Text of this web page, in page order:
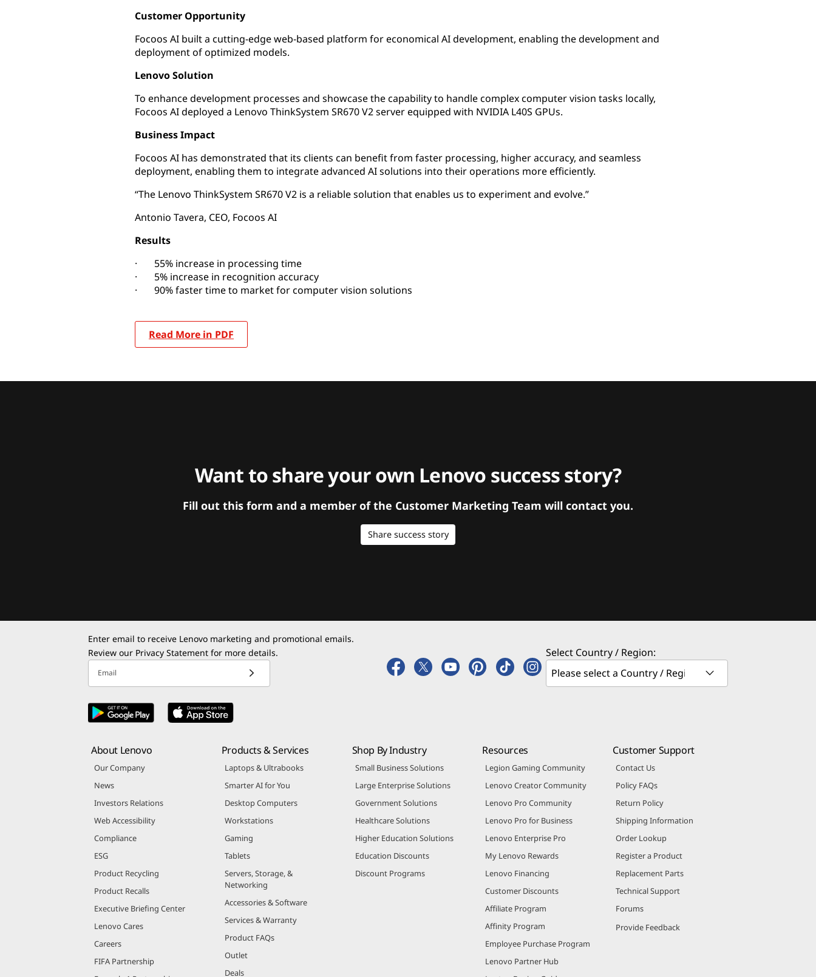
Customer Opportunity
Focoos AI built a cutting-edge web-based platform for economical AI development, enabling the development and
deployment of optimized models.
Lenovo Solution
To enhance development processes and showcase the capability to handle complex computer vision tasks locally,
Focoos AI deployed a Lenovo ThinkSystem SR670 V2 server equipped with NVIDIA L40S GPUs.
Business Impact
Focoos AI has demonstrated that its clients can benefit from faster processing, higher accuracy, and seamless
deployment, enabling them to integrate advanced AI solutions into their operations more efficiently.
“The Lenovo ThinkSystem SR670 V2 is a reliable solution that enables us to experiment and evolve.”
Antonio Tavera, CEO, Focoos AI
Results
· 55% increase in processing time
· 5% increase in recognition accuracy
· 90% faster time to market for computer vision solutions
Read More in PDF
Want to share your own Lenovo success story?
Fill out this form and a member of the Customer Marketing Team will contact you.
Share success story
Enter email to receive Lenovo marketing and promotional emails.
Review our Privacy Statement for more details.
Email
Select Country / Region:
About Lenovo
Our Company
News
Investors Relations
Web Accessibility
Compliance
ESG
Product Recycling
Product Recalls
Executive Briefing Center
Lenovo Cares
Careers
FIFA Partnership
Products & Services
Laptops & Ultrabooks
Smarter AI for You
Desktop Computers
Workstations
Gaming
Tablets
Servers, Storage, &
Networking
Accessories & Software
Services & Warranty
Product FAQs
Outlet
Deals
Shop By Industry
Small Business Solutions
Large Enterprise Solutions
Government Solutions
Healthcare Solutions
Higher Education Solutions
Education Discounts
Discount Programs
Resources
Legion Gaming Community
Lenovo Creator Community
Lenovo Pro Community
Lenovo Pro for Business
Lenovo Enterprise Pro
My Lenovo Rewards
Lenovo Financing
Customer Discounts
Affiliate Program
Affinity Program
Employee Purchase Program
Lenovo Partner Hub
Customer Support
Contact Us
Policy FAQs
Return Policy
Shipping Information
Order Lookup
Register a Product
Replacement Parts
Technical Support
Forums
Provide Feedback